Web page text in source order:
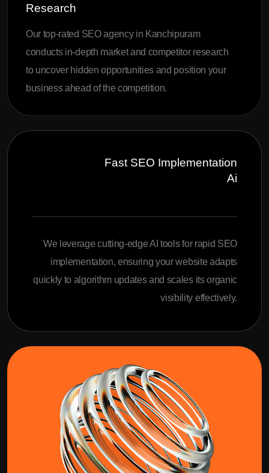
Research
Our top-rated SEO agency in Kanchipuram
conducts in-depth market and competitor research
to uncover hidden opportunities and position your
business ahead of the competition.
Fast SEO Implementation
Ai
We leverage cutting-edge AI tools for rapid SEO
implementation, ensuring your website adapts
quickly to algorithm updates and scales its organic
visibility effectively.